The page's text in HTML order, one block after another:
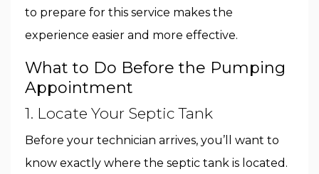
to prepare for this service makes the
experience easier and more effective.
What to Do Before the Pumping
Appointment
1. Locate Your Septic Tank
Before your technician arrives, you’ll want to
know exactly where the septic tank is located.